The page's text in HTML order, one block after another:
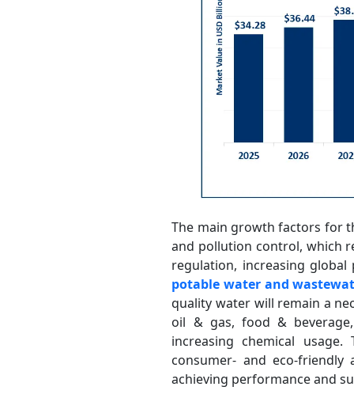
The main growth factors for
and pollution control, which
regulation, increasing
potable water and
quality water will remain a
oil & gas, food &
increasing chemical
consumer- and eco-
achieving performance and